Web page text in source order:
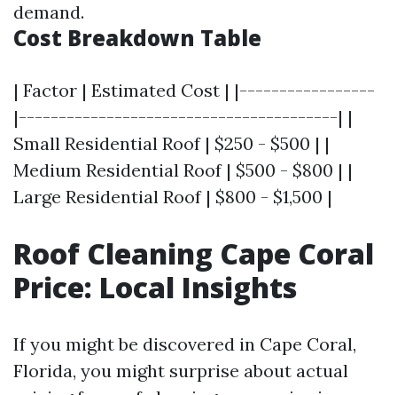
demand.
Cost Breakdown Table
| Factor | Estimated Cost | |-----------------
|----------------------------------------| |
Small Residential Roof | $250 - $500 | |
Medium Residential Roof | $500 - $800 | |
Large Residential Roof | $800 - $1,500 |
Roof Cleaning Cape Coral
Price: Local Insights
If you might be discovered in Cape Coral,
Florida, you might surprise about actual